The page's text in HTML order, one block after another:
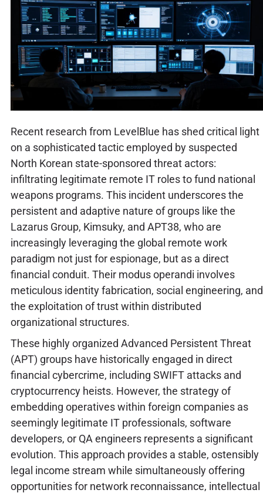
Recent research from LevelBlue has shed critical light
on a sophisticated tactic employed by suspected
North Korean state-sponsored threat actors:
infiltrating legitimate remote IT roles to fund national
weapons programs. This incident underscores the
persistent and adaptive nature of groups like the
Lazarus Group, Kimsuky, and APT38, who are
increasingly leveraging the global remote work
paradigm not just for espionage, but as a direct
financial conduit. Their modus operandi involves
meticulous identity fabrication, social engineering, and
the exploitation of trust within distributed
organizational structures.
These highly organized Advanced Persistent Threat
(APT) groups have historically engaged in direct
financial cybercrime, including SWIFT attacks and
cryptocurrency heists. However, the strategy of
embedding operatives within foreign companies as
seemingly legitimate IT professionals, software
developers, or QA engineers represents a significant
evolution. This approach provides a stable, ostensibly
legal income stream while simultaneously offering
opportunities for network reconnaissance, intellectual